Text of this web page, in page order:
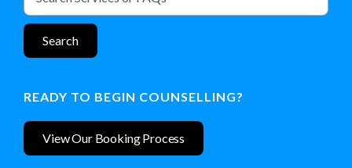
READY TO BEGIN COUNSELLING?
View Our Booking Process